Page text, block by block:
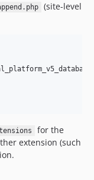
(site-level
for the
extension (such